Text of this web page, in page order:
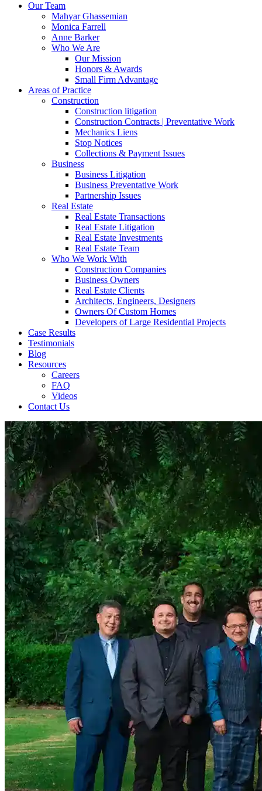
Our Team
Mahyar Ghassemian
Monica Farrell
Anne Barker
Who We Are
Our Mission
Honors & Awards
Small Firm Advantage
Areas of Practice
Construction
Construction litigation
Construction Contracts | Preventative Work
Mechanics Liens
Stop Notices
Collections & Payment Issues
Business
Business Litigation
Business Preventative Work
Partnership Issues
Real Estate
Real Estate Transactions
Real Estate Litigation
Real Estate Investments
Real Estate Team
Who We Work With
Construction Companies
Business Owners
Real Estate Clients
Architects, Engineers, Designers
Owners Of Custom Homes
Developers of Large Residential Projects
Case Results
Testimonials
Blog
Resources
Careers
FAQ
Videos
Contact Us